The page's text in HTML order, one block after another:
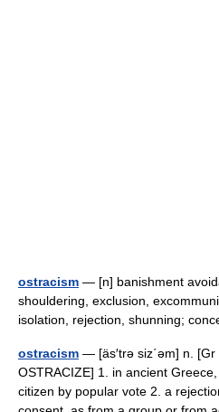
ostracism — [n] banishment
shouldering, exclusion,
isolation, rejection, shunning;
ostracism — [äs′trə siz΄əm] n.
OSTRACIZE] 1. in ancient
citizen by popular vote 2. a